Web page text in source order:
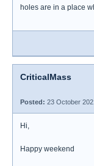
holes are in a place
CriticalMass
Posted: 23 October
Hi,
Happy weekend